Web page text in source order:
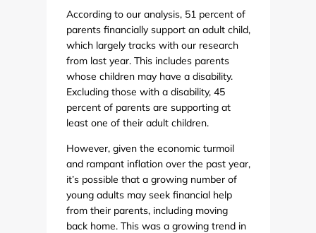
According to our analysis, 51 percent of
parents financially support an adult child,
which largely tracks with our research
from last year. This includes parents
whose children may have a disability.
Excluding those with a disability, 45
percent of parents are supporting at
least one of their adult children.
However, given the economic turmoil
and rampant inflation over the past year,
it’s possible that a growing number of
young adults may seek financial help
from their parents, including moving
back home. This was a growing trend in